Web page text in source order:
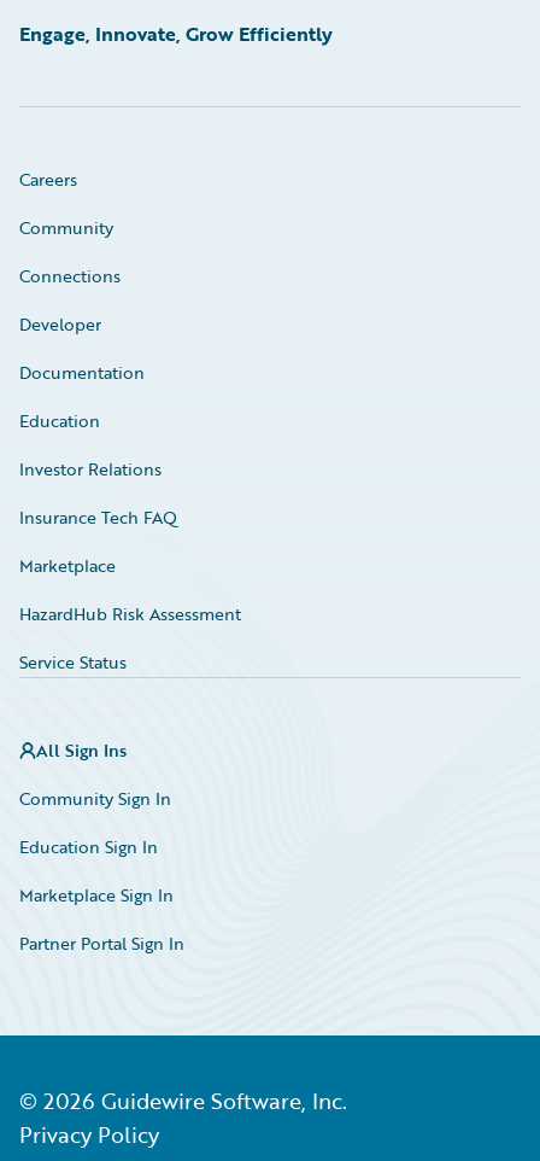
Engage, Innovate, Grow Efficiently
Careers
Community
Connections
Developer
Documentation
Education
Investor Relations
Insurance Tech FAQ
Marketplace
HazardHub Risk Assessment
Service Status
All Sign Ins
Community Sign In
Education Sign In
Marketplace Sign In
Partner Portal Sign In
© 2026 Guidewire Software, Inc.
Privacy Policy